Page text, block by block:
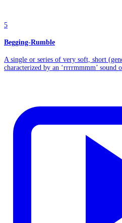
5
Begging-Rumble
A single or series of very soft, short
characterized by an ‘rrrrmmmm’ sound